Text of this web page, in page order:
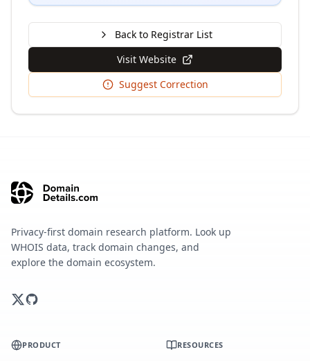
Back to Registrar List
Visit Website
Suggest Correction
Privacy-first domain research platform. Look up
WHOIS data, track domain changes, and
explore the domain ecosystem.
PRODUCT RESOURCES